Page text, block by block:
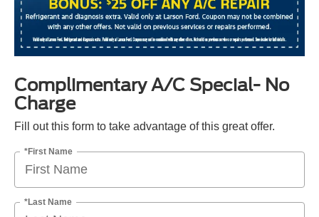
Complimentary A/C Special- No
Charge
Fill out this form to take advantage of this great offer.
*First Name
*Last Name